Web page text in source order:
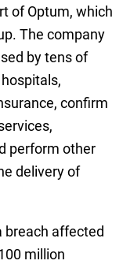
of Optum, which
The company
by tens of
confirm
perform other
delivery of
breach affected
million